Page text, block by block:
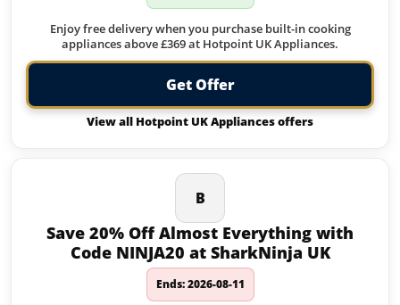
Enjoy free delivery when you purchase built-in cooking
appliances above £369 at Hotpoint UK Appliances.
Get Offer
View all Hotpoint UK Appliances offers
B
Save 20% Off Almost Everything with
Code NINJA20 at SharkNinja UK
Ends: 2026-08-11